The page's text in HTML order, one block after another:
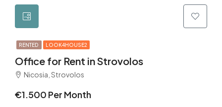
RENTED LOOK4HOUSE2
Office for Rent in Strovolos
Nicosia, Strovolos
€1.500 Per Month